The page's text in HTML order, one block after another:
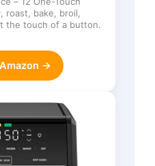
roast, bake, broil,
the touch of a button.
→